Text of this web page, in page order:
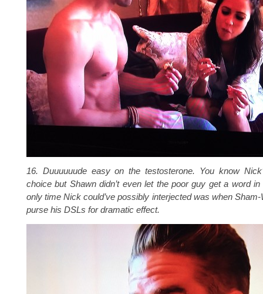
16. Duuuuuude easy on the testosterone. You know
choice but Shawn didn’t even let the poor guy get a word
only time Nick could’ve possibly interjected was when
purse his DSLs for dramatic effect.